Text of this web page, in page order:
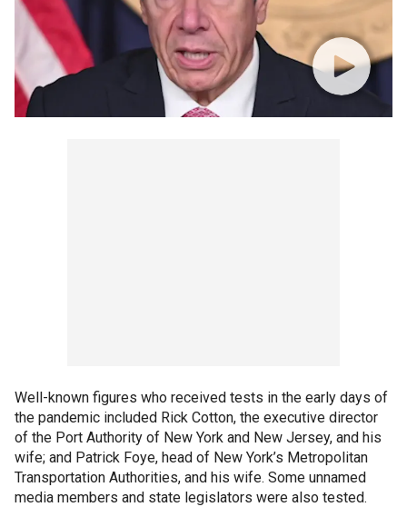
Well-known figures who received tests in the early days of
the pandemic included Rick Cotton, the executive director
of the Port Authority of New York and New Jersey, and his
wife; and Patrick Foye, head of New York’s Metropolitan
Transportation Authorities, and his wife. Some unnamed
media members and state legislators were also tested.